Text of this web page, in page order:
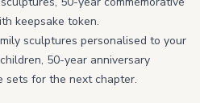
keepsake token.
sculptures personalised to your
50-year anniversary
sets for the next chapter.